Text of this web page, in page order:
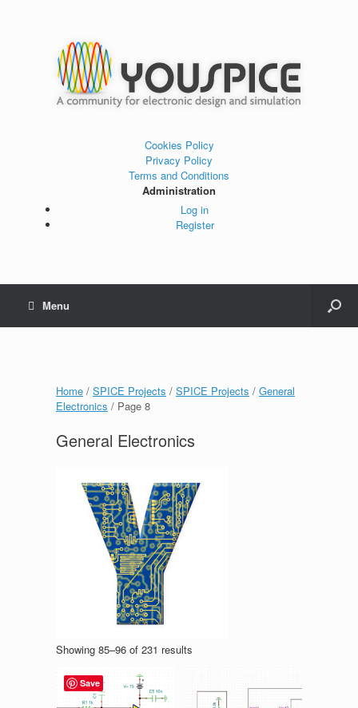
Cookies Policy
Privacy Policy
Terms and Conditions
Administration
Log in
Register
Menu
Home / SPICE Projects / SPICE Projects / General
Electronics / Page 8
General Electronics
Showing 85–96 of 231 results
Save